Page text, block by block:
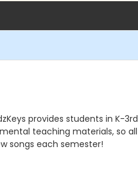
provides students in
teaching materials, so
songs each semester!